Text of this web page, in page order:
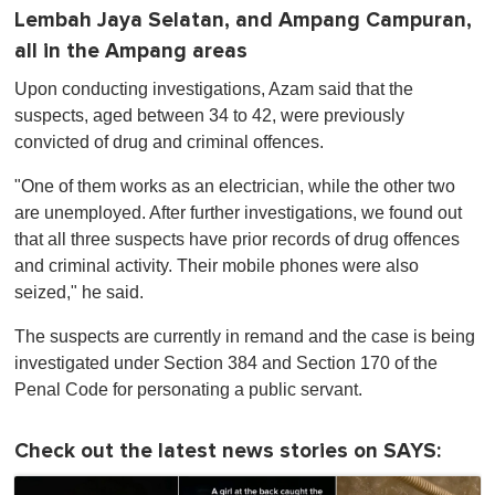
Lembah Jaya Selatan, and Ampang Campuran,
all in the Ampang areas
Upon conducting investigations, Azam said that the
suspects, aged between 34 to 42, were previously
convicted of drug and criminal offences.
"One of them works as an electrician, while the other two
are unemployed. After further investigations, we found out
that all three suspects have prior records of drug offences
and criminal activity. Their mobile phones were also
seized," he said.
The suspects are currently in remand and the case is being
investigated under Section 384 and Section 170 of the
Penal Code for personating a public servant.
Check out the latest news stories on SAYS: